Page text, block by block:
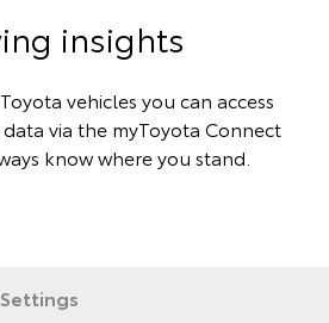
insights
vehicles you can access
via the myToyota Connect
know where you stand.